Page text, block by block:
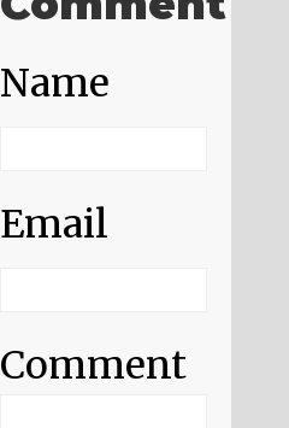
Name
Email
Comment